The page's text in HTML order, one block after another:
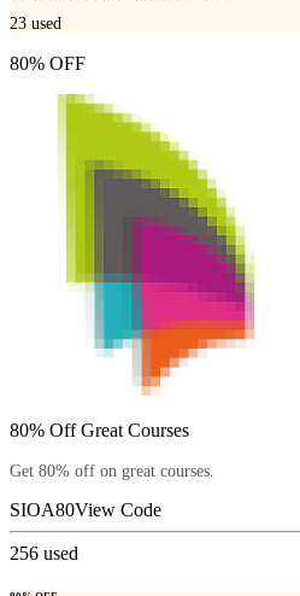
23 used
80% OFF
80% Off Great Courses
Get 80% off on great courses.
SIOA80View Code
256 used